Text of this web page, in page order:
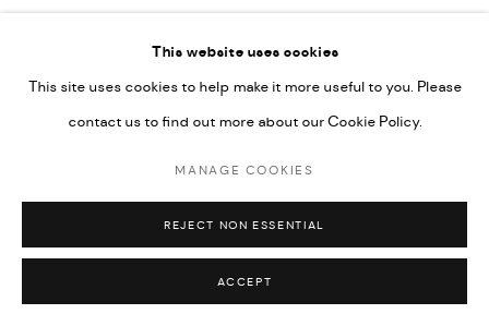
This website uses cookies
This site uses cookies to help make it more useful to you. Please
contact us to find out more about our Cookie Policy.
MANAGE COOKIES
REJECT NON ESSENTIAL
ACCEPT